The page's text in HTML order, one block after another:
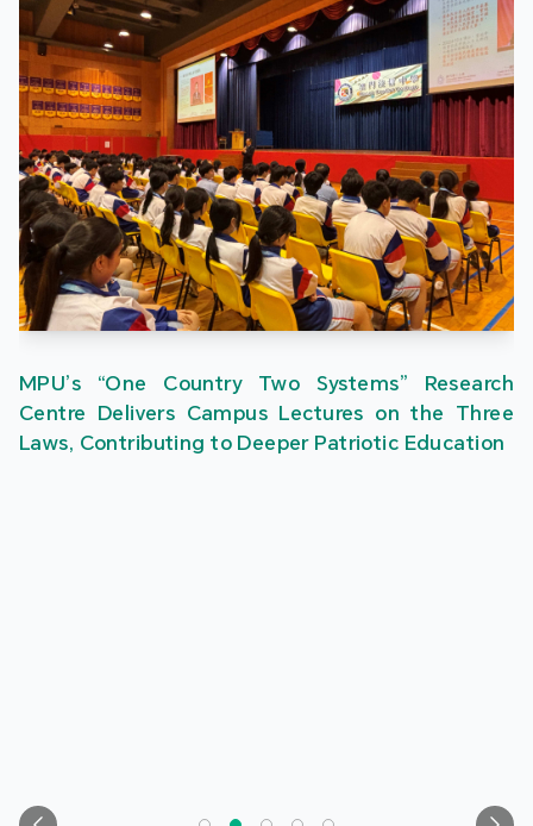
MPU’s “One Country Two Systems” Research
Centre Delivers Campus Lectures on the Three
Laws, Contributing to Deeper Patriotic Education